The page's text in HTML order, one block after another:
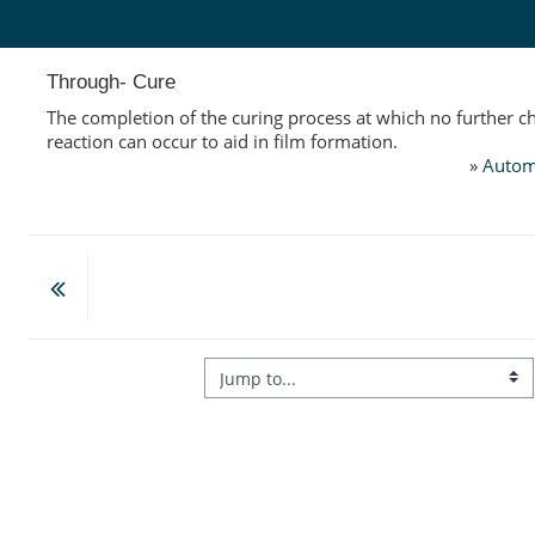
Through- Cure
The completion of the curing process at which no further
reaction can occur to aid in film formation.
»
Jump to...